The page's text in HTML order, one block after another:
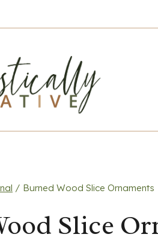
/ Burned Wood Slice Ornaments
Slice